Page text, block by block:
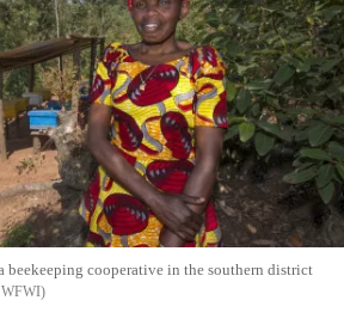
beekeeping cooperative in the southern district
WFWI